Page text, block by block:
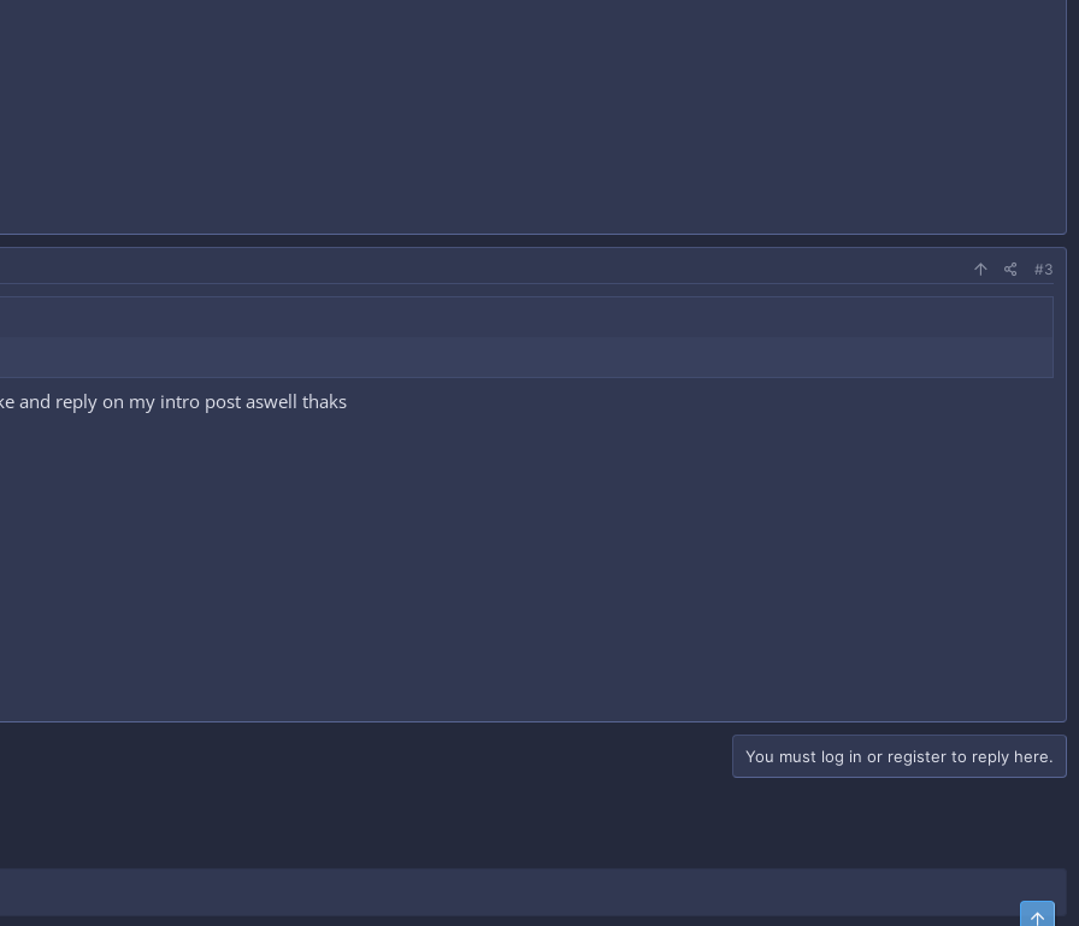
#3
and reply on my intro post aswell thaks
You must log in or register to reply here.
Top